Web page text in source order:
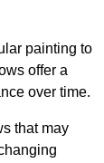
painting to
offer a
over time.
that may